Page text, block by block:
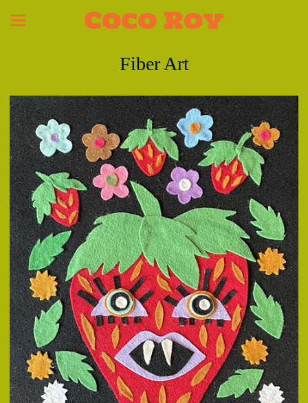
Coco Roy
Fiber Art